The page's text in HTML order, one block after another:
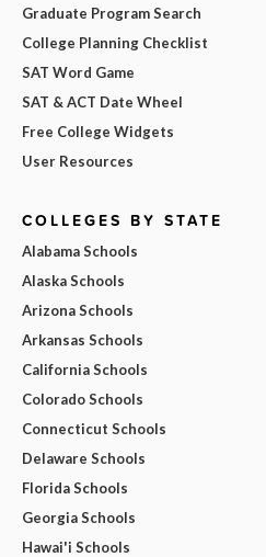
Graduate Program Search
College Planning Checklist
SAT Word Game
SAT & ACT Date Wheel
Free College Widgets
User Resources
COLLEGES BY STATE
Alabama Schools
Alaska Schools
Arizona Schools
Arkansas Schools
California Schools
Colorado Schools
Connecticut Schools
Delaware Schools
Florida Schools
Georgia Schools
Hawai'i Schools